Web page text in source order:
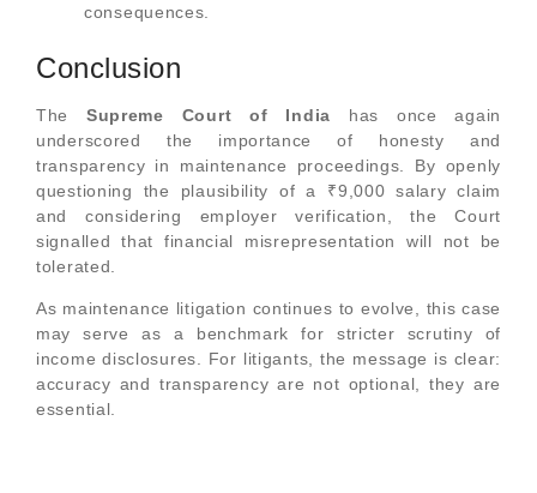
consequences.
Conclusion
The Supreme Court of India has once again
underscored the importance of honesty and
transparency in maintenance proceedings. By openly
questioning the plausibility of a ₹9,000 salary claim
and considering employer verification, the Court
signalled that financial misrepresentation will not be
tolerated.
As maintenance litigation continues to evolve, this case
may serve as a benchmark for stricter scrutiny of
income disclosures. For litigants, the message is clear:
accuracy and transparency are not optional, they are
essential.